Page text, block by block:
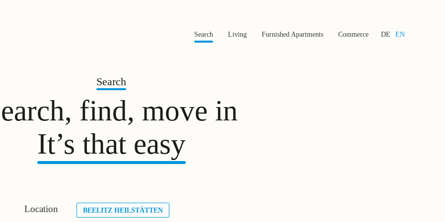
Search Living Furnished Apartments Commerce DE EN
Search
find, move in
It’s that easy
Location BEELITZ HEILSTÄTTEN